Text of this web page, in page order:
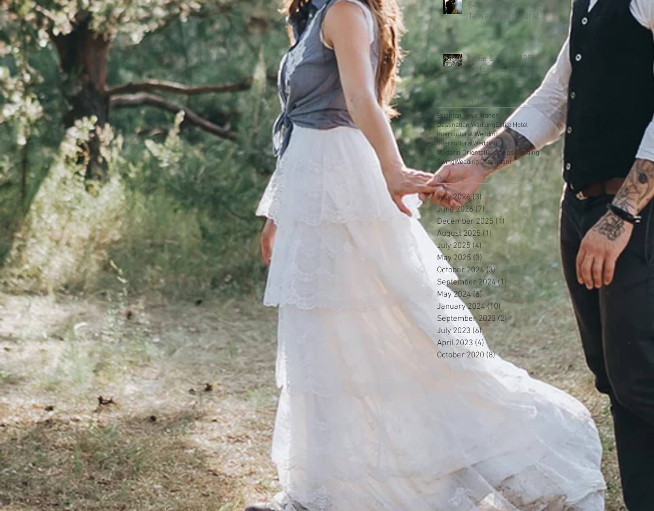
Brighton Hove Manor
Destination WeddingEslite Hotel
Intercultural Wedding
InterculturalWedding
Madarin OrientalOverseas Wedding
SwingWedding Consultant
Saffron 46 | Germany x
Taiwan Intercultural
Wedding
Lexie & Alvis | 1956
Vintage | Same Sex
Wedding
Search By Tags
Archive
July 2026 (3) 3 posts
June 2026 (7) 7 posts
December 2025 (1) 1 post
August 2025 (1) 1 post
July 2025 (4)
May 2025 (3) 3 posts
October 2024 (3) 3 posts
September 2024 (1) 1 post
May 2024 (6) 6 posts
January 2024 (10)10 posts
September 2023 (2)2 posts
July 2023 (6)6 posts
April 2023 (4)4 posts
October 2020 (8)8 posts